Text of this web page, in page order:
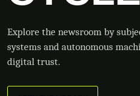
Explore the newsroom by
systems and autonomous
digital trust.